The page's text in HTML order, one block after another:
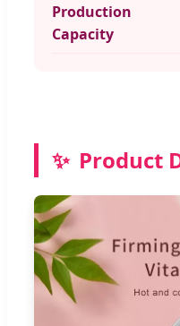
Production
Capacity
✨ Product